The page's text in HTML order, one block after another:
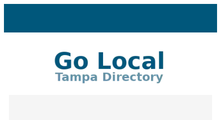
content